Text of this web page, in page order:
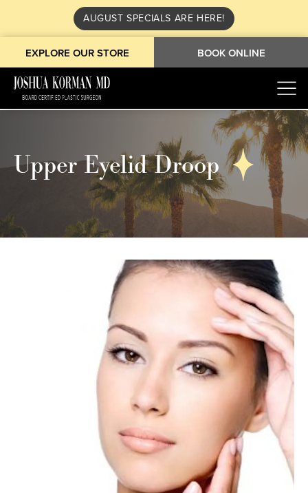
AUGUST SPECIALS ARE HERE!
EXPLORE OUR STORE BOOK ONLINE
Upper Eyelid Droop